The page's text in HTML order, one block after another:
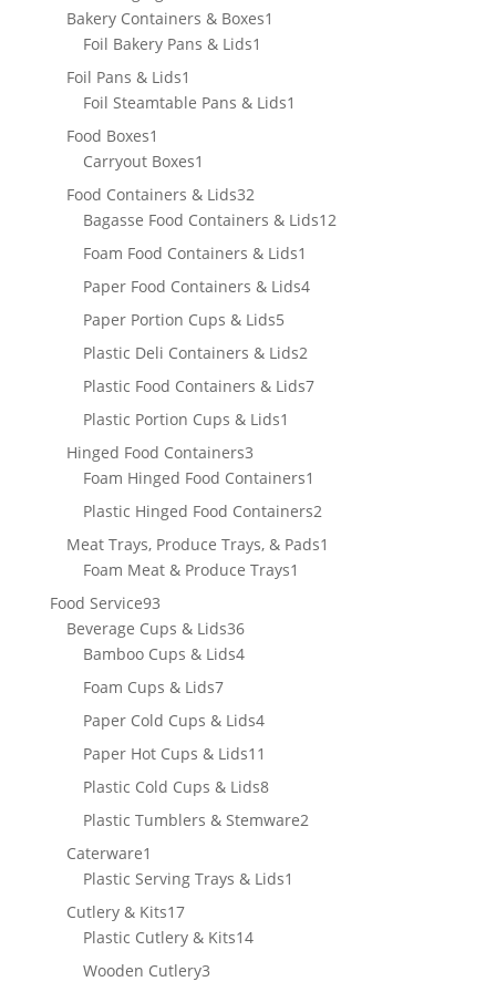
products
Bakery Containers & Boxes1
Foil Bakery Pans & Lids1
Foil Pans & Lids1
product
Foil Steamtable Pans & Lids1
Food Boxes1
product
Carryout Boxes1
product
Food Containers & Lids3232
products
Bagasse Food Containers & Lids1212
Foam Food Containers & Lids1
product
Paper Food Containers & Lids44
Paper Portion Cups & Lids55
products
Plastic Deli Containers & Lids22
products
Plastic Food Containers & Lids77
Plastic Portion Cups & Lids1
Hinged Food Containers33
products
Foam Hinged Food Containers1
product
Plastic Hinged Food Containers22
products
Meat Trays, Produce Trays, & Pads1
Foam Meat & Produce Trays1
Food Service9393
products
Beverage Cups & Lids3636
products
Bamboo Cups & Lids44
Foam Cups & Lids77
products
Paper Cold Cups & Lids44
Paper Hot Cups & Lids11
products
Plastic Cold Cups & Lids88
products
Plastic Tumblers & Stemware22
Caterware1
product
Plastic Serving Trays & Lids1
Cutlery & Kits1717
products
Plastic Cutlery & Kits1414
Wooden Cutlery33